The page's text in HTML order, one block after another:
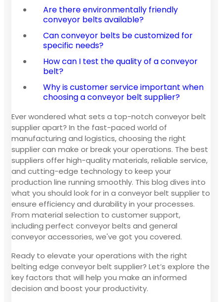
Are there environmentally friendly
conveyor belts available?
Can conveyor belts be customized for
specific needs?
How can I test the quality of a conveyor
belt?
Why is customer service important when
choosing a conveyor belt supplier?
Ever wondered what sets a top-notch conveyor belt
supplier apart? In the fast-paced world of
manufacturing and logistics, choosing the right
supplier can make or break your operations. The best
suppliers offer high-quality materials, reliable service,
and cutting-edge technology to keep your
production line running smoothly. This blog dives into
what you should look for in a conveyor belt supplier to
ensure efficiency and durability in your processes.
From material selection to customer support,
including perfect conveyor belts and general
conveyor accessories, we've got you covered.
Ready to elevate your operations with the right
belting edge conveyor belt supplier? Let’s explore the
key factors that will help you make an informed
decision and boost your productivity.